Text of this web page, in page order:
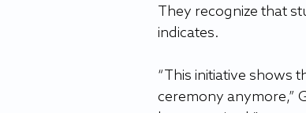
They recognize that
indicates.
“This initiative shows
ceremony anymore,”